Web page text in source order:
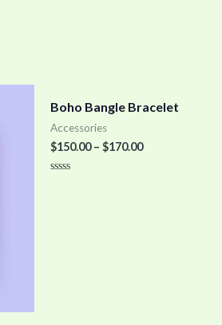
Boho Bangle Bracelet
Accessories
$150.00– $170.00